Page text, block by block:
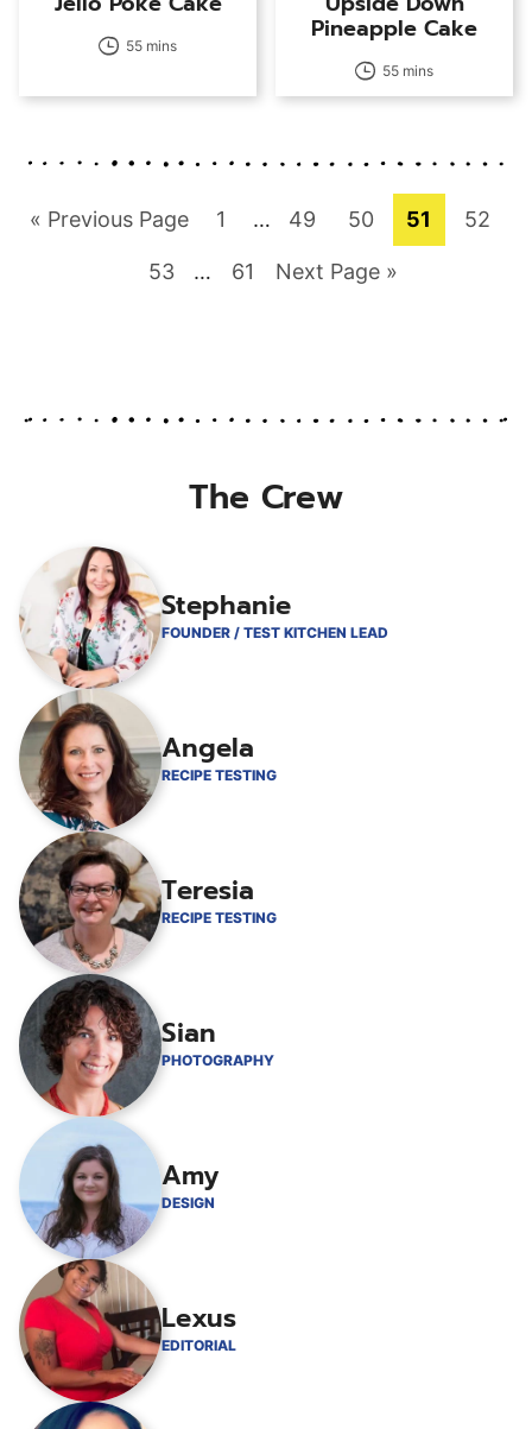
55 mins
Pineapple Cake
55 mins
« Go
Previous Page Page
1
Interim
omitted
… Page
49 Page
50 Page
51 Page
52
Page
53
Interim
… Page
61 Go
Next Page »
The Crew
Stephanie
FOUNDER / TEST KITCHEN LEAD
Angela
RECIPE TESTING
Teresia
RECIPE TESTING
Sian
PHOTOGRAPHY
Amy
DESIGN
Lexus
EDITORIAL